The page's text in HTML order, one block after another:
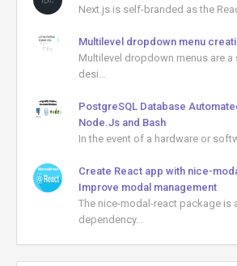
Next.js is self-branded as the
Multilevel dropdown menu
Multilevel dropdown menus are
desi...
PostgreSQL Database
Node.Js and Bash
In the event of a hardware or
Create React app with nice-
Improve modal management
The nice-modal-react package is
dependency...